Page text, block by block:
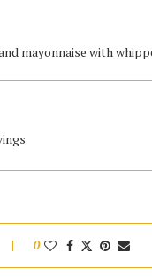
mayonnaise with
0